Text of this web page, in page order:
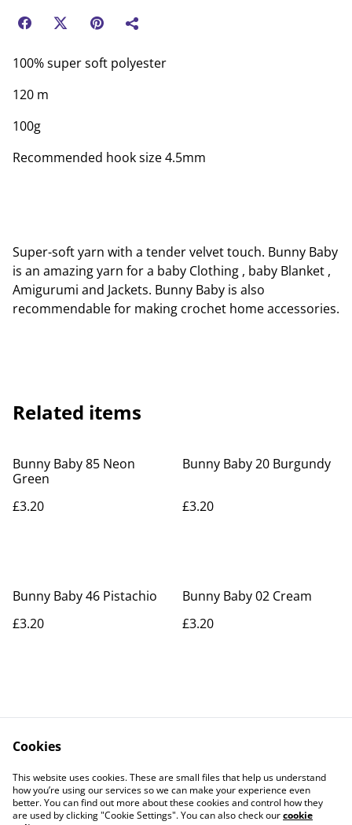
100% super soft polyester
120 m
100g
Recommended hook size 4.5mm
Super-soft yarn with a tender velvet touch. Bunny Baby
is an amazing yarn for a baby Clothing , baby Blanket ,
Amigurumi and Jackets. Bunny Baby is also
recommendable for making crochet home accessories.
Related items
Bunny Baby 85 Neon
Green
£3.20
Bunny Baby 20 Burgundy
£3.20
Bunny Baby 46 Pistachio
£3.20
Bunny Baby 02 Cream
£3.20
Contact Us
Legal Terms
Privacy Policy
Cookie Policy
Cookies
This website uses cookies. These are small files that help us understand
how you’re using our services so we can make your experience even
better. You can find out more about these cookies and control how they
are used by clicking "Cookie Settings". You can also check ourcookie